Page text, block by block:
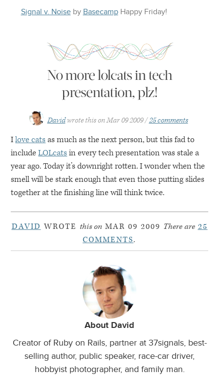
Signal v. Noiseby Basecamp Happy Friday!
No more lolcats in tech
presentation, plz!
David wrote this onMar 09 2009 25 comments
Ilove catsas much as the next person, but this fad to
includeLOLcatsin every tech presentation was stale a
year ago. Today it’s downright rotten. I wonder when the
smell will be stark enough that even those putting slides
together at the finishing line will think twice.
DAVID WROTE this onMAR 09 2009 There are 25
COMMENTS.
About David
Creator of Ruby on Rails, partner at 37signals, best-
selling author, public speaker, race-car driver,
hobbyist photographer, and family man.